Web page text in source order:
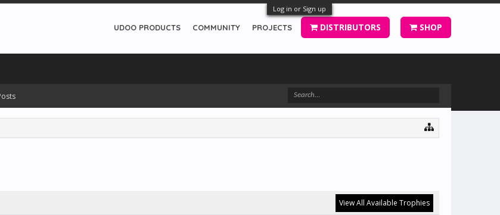
Log in or Sign up
View All Available Trophies
UDOO PRODUCTS COMMUNITY PROJECTS DISTRIBUTORS SHOP